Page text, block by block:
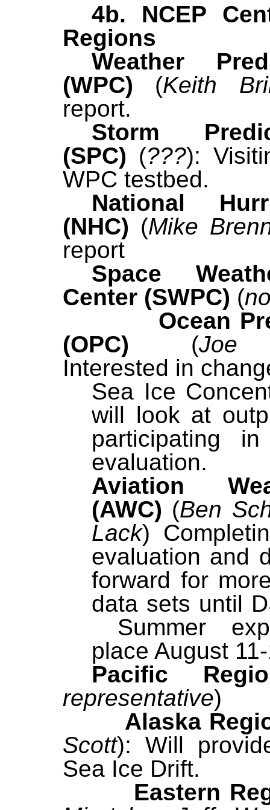
4b. NCEP
Regions
Weather
(WPC) (Keith
report.
Storm
(SPC) (???):
WPC testbed.
National
(NHC) (Mike
report
Space
Center (SWPC) (
Ocean
(OPC) (Joe
Interested in
Sea Ice
will look at
participating
Aviation
(AWC) (Ben
Lack)
evaluation and
forward for
data sets until
Summer
place August
Pacific
representative)
Alaska
Scott): Will
Sea Ice Drift.
Eastern